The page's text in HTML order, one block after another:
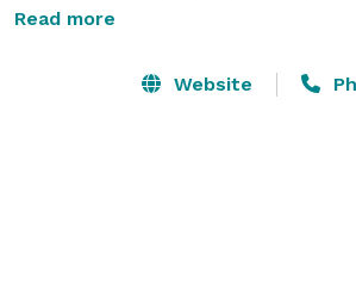
both Creole and American
Quarter Landscape. Notable
Read more
Website